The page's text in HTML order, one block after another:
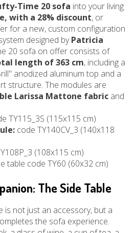
Time 20 sofa into your living
with a 28% discount, or
for a new, custom configuration
designed byPatricia
20 sofa on offer consists of
length of 363 cm, including a
anodized aluminum top and a
structure. The modules are
Larissa Mattone fabric and
TY115_3S (115x115 cm)
code TY140CV_3 (140x118
(108x115 cm)
table code TY60 (60x32 cm)
The Side Table
is not just an accessory, but a
the sofa experience.